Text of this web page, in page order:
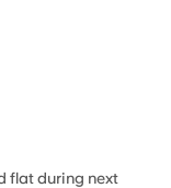
flat during next